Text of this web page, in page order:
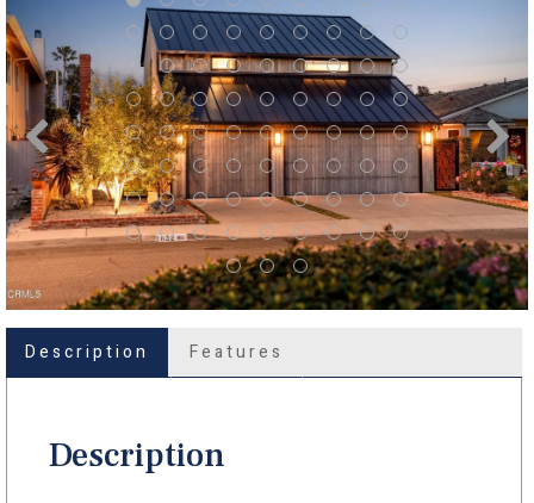
Description Features
Description